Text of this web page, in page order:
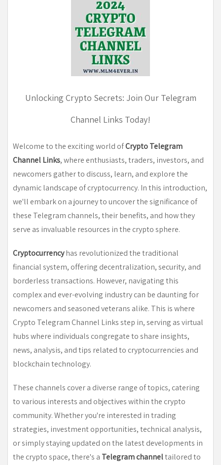
Unlocking Crypto Secrets: Join Our Telegram
Channel Links Today!
Welcome to the exciting world ofCrypto Telegram
Channel Links, where enthusiasts, traders, investors, and
newcomers gather to discuss, learn, and explore the
dynamic landscape of cryptocurrency. In this introduction,
we'll embark on a journey to uncover the significance of
these Telegram channels, their benefits, and how they
serve as invaluable resources in the crypto sphere.
Cryptocurrencyhas revolutionized the traditional
financial system, offering decentralization, security, and
borderless transactions. However, navigating this
complex and ever-evolving industry can be daunting for
newcomers and seasoned veterans alike. This is where
Crypto Telegram Channel Links step in, serving as virtual
hubs where individuals congregate to share insights,
news, analysis, and tips related to cryptocurrencies and
blockchain technology.
These channels cover a diverse range of topics, catering
to various interests and objectives within the crypto
community. Whether you're interested in trading
strategies, investment opportunities, technical analysis,
or simply staying updated on the latest developments in
the crypto space, there's a Telegram channeltailored to